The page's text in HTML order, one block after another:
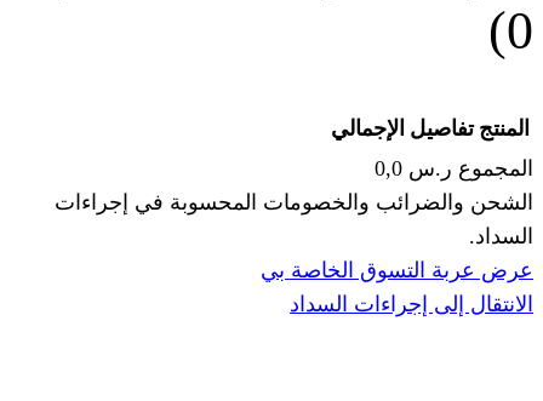
والخصومات المحسوبة في إجراءات
الخاصة بي
السداد